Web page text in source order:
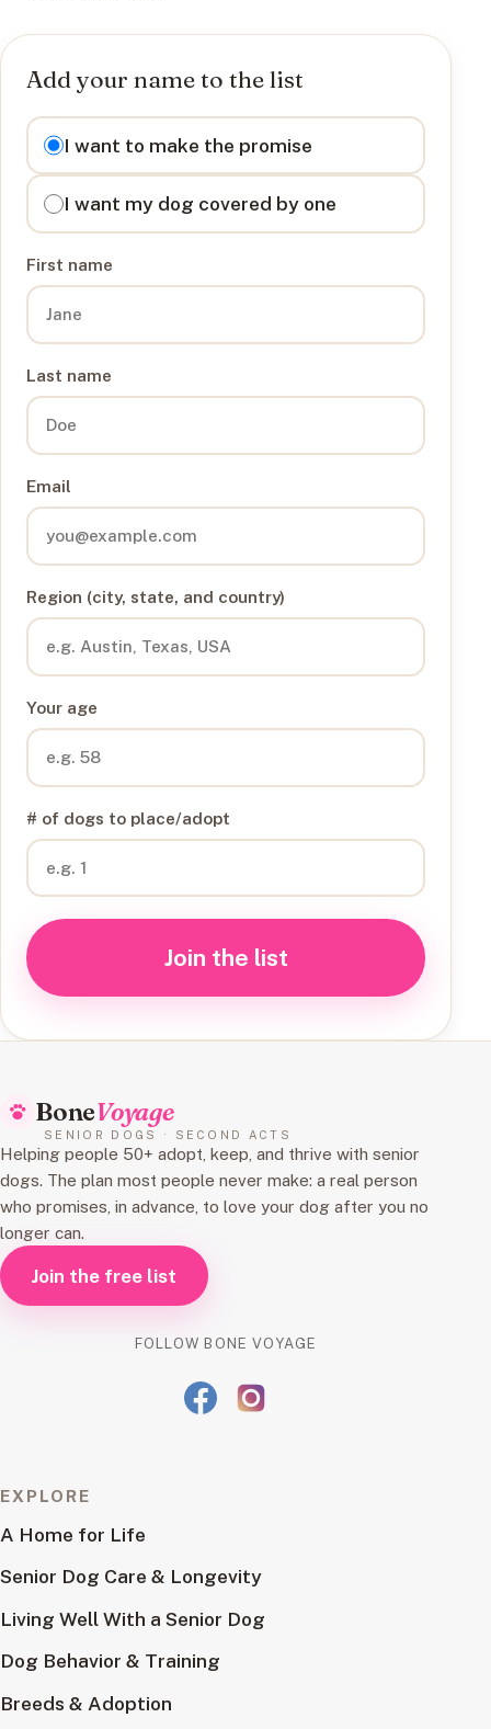
Add your name to the list
I want to
I want to make the promise
I want my dog covered by one
First name
Last name
Email
Region (city, state, and country)
Your age
# of dogs to place/adopt
Join the list
BoneVoyage
SENIOR DOGS · SECOND ACTS
Helping people 50+ adopt, keep, and thrive with senior
dogs. The plan most people never make: a real person
who promises, in advance, to love your dog after you no
longer can.
Join the free list
FOLLOW BONE VOYAGE
EXPLORE
A Home for Life
Senior Dog Care & Longevity
Living Well With a Senior Dog
Dog Behavior & Training
Breeds & Adoption